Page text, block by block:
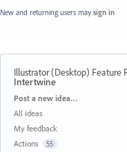
New and returning users may sign in
Illustrator (Desktop) Feature
Intertwine
Categories
Post a new idea…
All ideas
My feedback
Actions
55